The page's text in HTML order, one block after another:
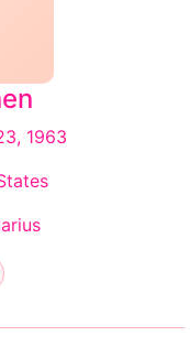
1963